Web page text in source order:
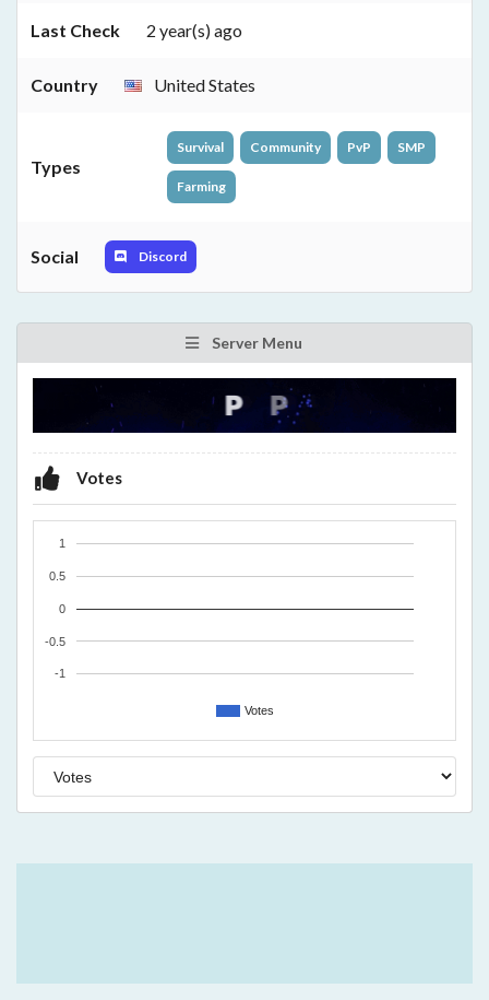
Last Check 2 year(s) ago
Country United States
Types
Survival Community PvP SMP
Farming
Social Discord
Server Menu
Votes
Votes
-1
-0.5
0
0.5
1